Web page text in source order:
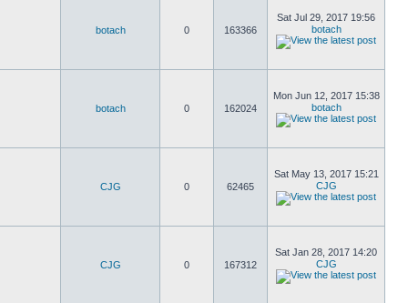
botach 0 163366
Sat Jul 29, 2017 19:56
botach
botach 0 162024
Mon Jun 12, 2017 15:38
botach
CJG 0 62465
Sat May 13, 2017 15:21
CJG
CJG 0 167312
Sat Jan 28, 2017 14:20
CJG